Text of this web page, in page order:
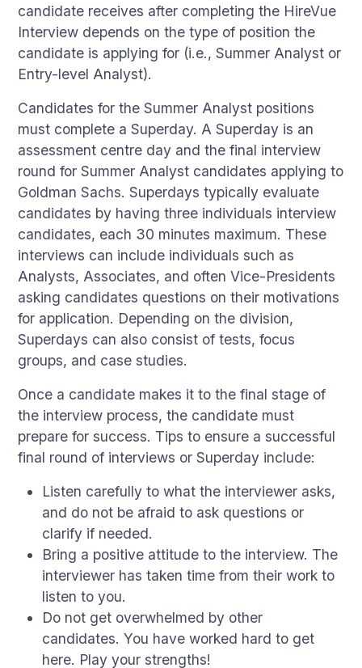
candidate receives after completing the HireVue
Interview depends on the type of position the
candidate is applying for (i.e., Summer Analyst or
Entry-level Analyst).
Candidates for the Summer Analyst positions
must complete a Superday. A Superday is an
assessment centre day and the final interview
round for Summer Analyst candidates applying to
Goldman Sachs. Superdays typically evaluate
candidates by having three individuals interview
candidates, each 30 minutes maximum. These
interviews can include individuals such as
Analysts, Associates, and often Vice-Presidents
asking candidates questions on their motivations
for application. Depending on the division,
Superdays can also consist of tests, focus
groups, and case studies.
Once a candidate makes it to the final stage of
the interview process, the candidate must
prepare for success. Tips to ensure a successful
final round of interviews or Superday include:
Listen carefully to what the interviewer asks,
and do not be afraid to ask questions or
clarify if needed.
Bring a positive attitude to the interview. The
interviewer has taken time from their work to
listen to you.
Do not get overwhelmed by other
candidates. You have worked hard to get
here. Play your strengths!